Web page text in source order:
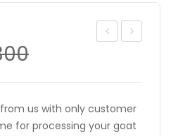
ast
Original
Fr8,300.
Current
Fr7,700.
us with only customer
for processing your goat